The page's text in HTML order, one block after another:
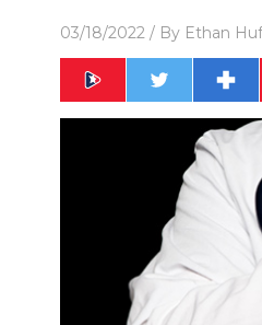
03/18/2022 / By Ethan